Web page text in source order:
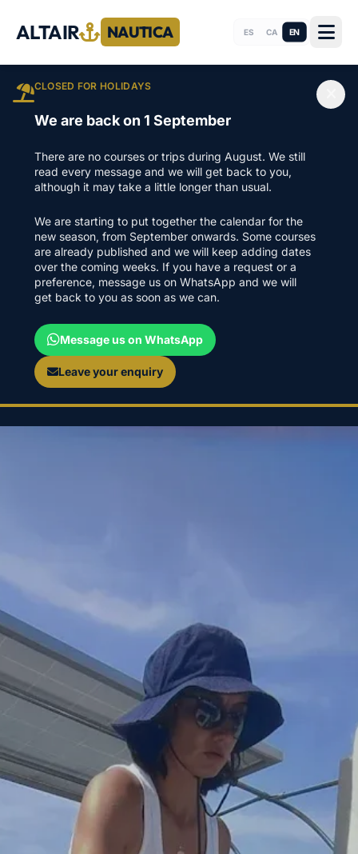
ALTAIR NAUTICA ES CA EN
CLOSED FOR HOLIDAYS
We are back on 1 September
There are no courses or trips during August. We still
read every message and we will get back to you,
although it may take a little longer than usual.
We are starting to put together the calendar for the
new season, from September onwards. Some courses
are already published and we will keep adding dates
over the coming weeks. If you have a request or a
preference, message us on WhatsApp and we will
get back to you as soon as we can.
Message us on WhatsApp
Leave your enquiry